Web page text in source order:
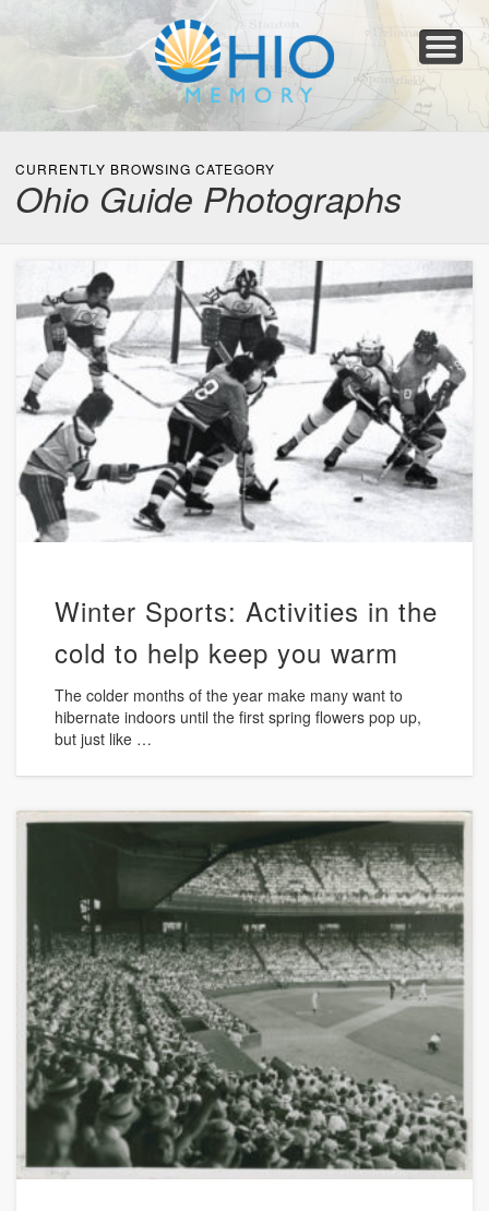
Collections
Newspapers
Blog
Transcribe!
Resources
For Organizations
Help
CURRENTLY BROWSING CATEGORY
Ohio Guide Photographs
Winter Sports: Activities in the
cold to help keep you warm
The colder months of the year make many want to
hibernate indoors until the first spring flowers pop up,
but just like …